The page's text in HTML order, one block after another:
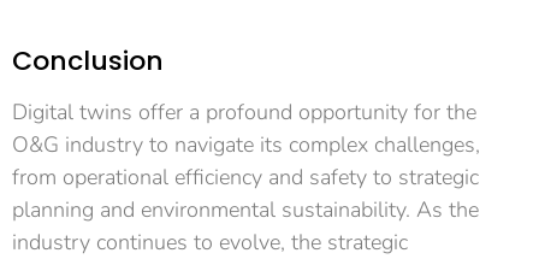
Conclusion
Digital twins offer a profound opportunity for the
O&G industry to navigate its complex challenges,
from operational efficiency and safety to strategic
planning and environmental sustainability. As the
industry continues to evolve, the strategic